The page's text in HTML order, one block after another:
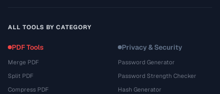
ALL TOOLS BY CATEGORY
PDF Tools
Merge PDF
Split PDF
Compress PDF
Privacy & Security
Password Generator
Password Strength Checker
Hash Generator